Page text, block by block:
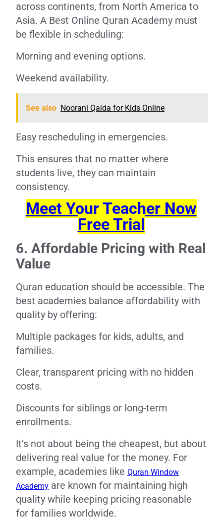
across continents, from North America to
Asia. A Best Online Quran Academy must
be flexible in scheduling:
Morning and evening options.
Weekend availability.
See also Noorani Qaida for Kids Online
Easy rescheduling in emergencies.
This ensures that no matter where
students live, they can maintain
consistency.
Meet Your Teacher Now
Free Trial
6. Affordable Pricing with Real
Value
Quran education should be accessible. The
best academies balance affordability with
quality by offering:
Multiple packages for kids, adults, and
families.
Clear, transparent pricing with no hidden
costs.
Discounts for siblings or long-term
enrollments.
It’s not about being the cheapest, but about
delivering real value for the money. For
example, academies like Quran Window
Academy are known for maintaining high
quality while keeping pricing reasonable
for families worldwide.